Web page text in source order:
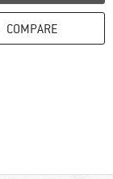
COMPARE